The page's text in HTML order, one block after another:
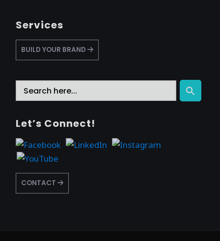
Services
BUILD YOUR BRAND
Search
for: Search Button
Let’s Connect!
CONTACT